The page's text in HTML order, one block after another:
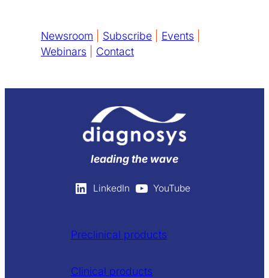
Newsroom Subscribe Events
Webinars
Contact
leading the wave
LinkedIn YouTube
Preclinical products
Clinical products